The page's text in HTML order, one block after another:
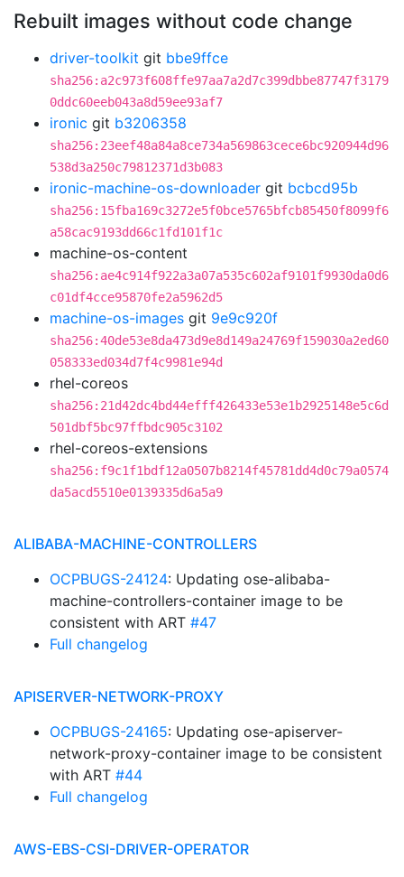
Rebuilt images without code change
driver-toolkit git bbe9ffce
sha256:a2c973f608ffe97aa7a2d7c399dbbe87747f3179
0ddc60eeb043a8d59ee93af7
ironic git b3206358
sha256:23eef48a84a8ce734a569863cece6bc920944d96
538d3a250c79812371d3b083
ironic-machine-os-downloader git bcbcd95b
sha256:15fba169c3272e5f0bce5765bfcb85450f8099f6
a58cac9193dd66c1fd101f1c
machine-os-content
sha256:ae4c914f922a3a07a535c602af9101f9930da0d6
c01df4cce95870fe2a5962d5
machine-os-images git 9e9c920f
sha256:40de53e8da473d9e8d149a24769f159030a2ed60
058333ed034d7f4c9981e94d
rhel-coreos
sha256:21d42dc4bd44efff426433e53e1b2925148e5c6d
501dbf5bc97ffbdc905c3102
rhel-coreos-extensions
sha256:f9c1f1bdf12a0507b8214f45781dd4d0c79a0574
da5acd5510e0139335d6a5a9
ALIBABA-MACHINE-CONTROLLERS
OCPBUGS-24124: Updating ose-alibaba-
machine-controllers-container image to be
consistent with ART #47
Full changelog
APISERVER-NETWORK-PROXY
OCPBUGS-24165: Updating ose-apiserver-
network-proxy-container image to be consistent
with ART #44
Full changelog
AWS-EBS-CSI-DRIVER-OPERATOR